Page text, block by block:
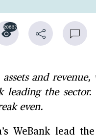
20837
and revenue,
leading the
even.
WeBank lead the